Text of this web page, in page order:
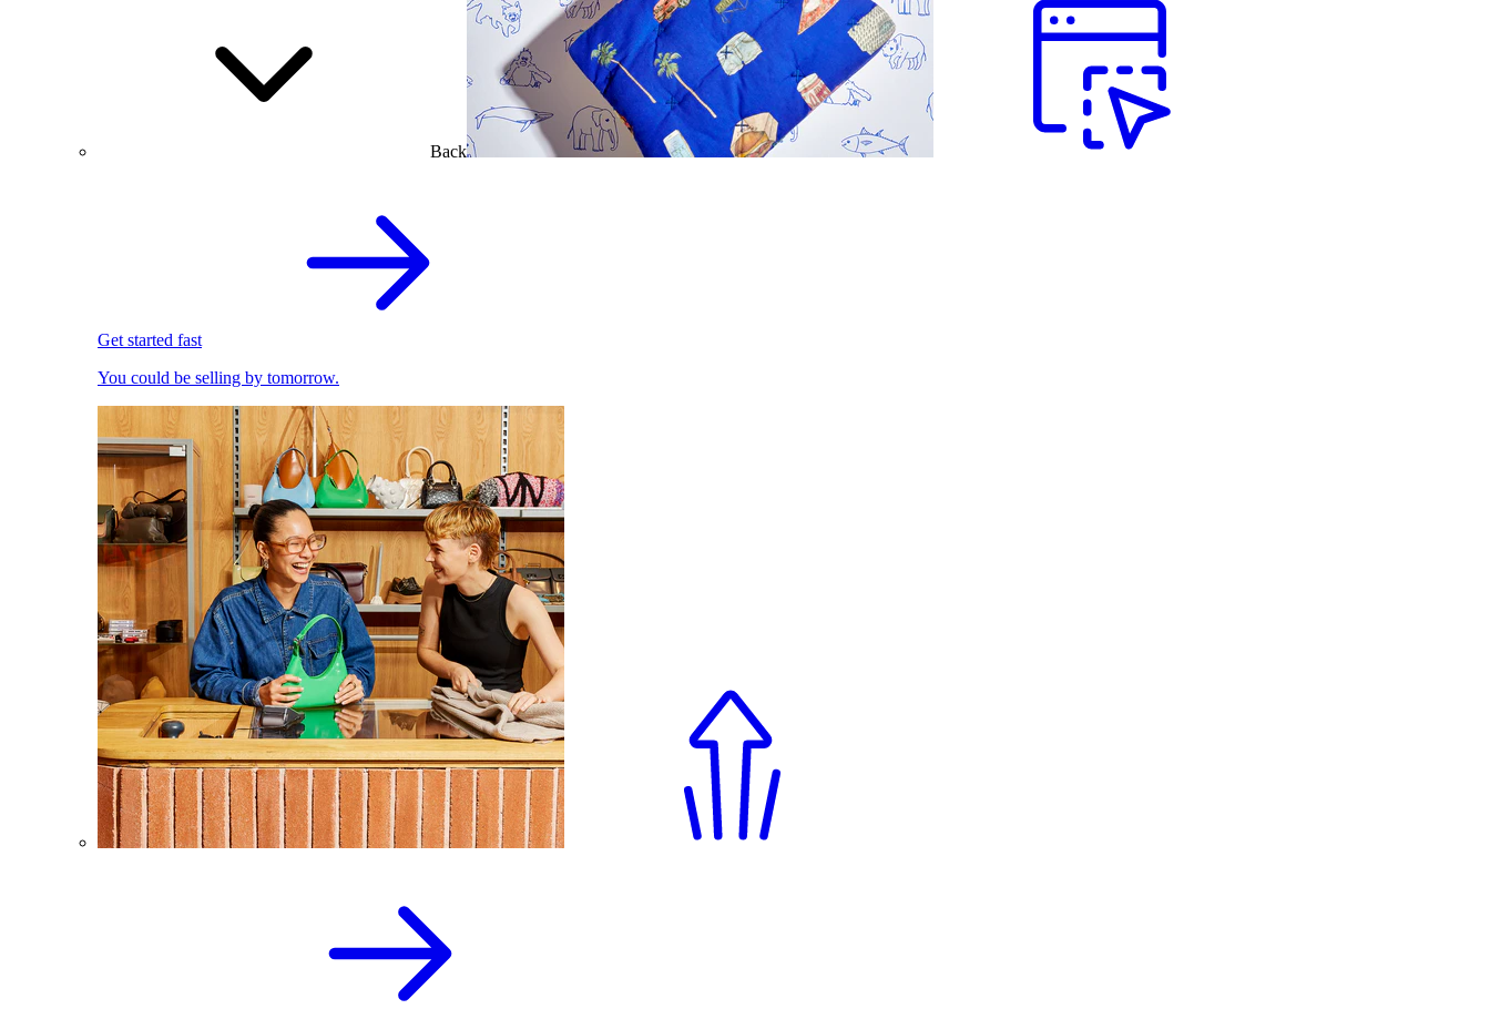
Back
Get started fast
You could be selling by tomorrow.